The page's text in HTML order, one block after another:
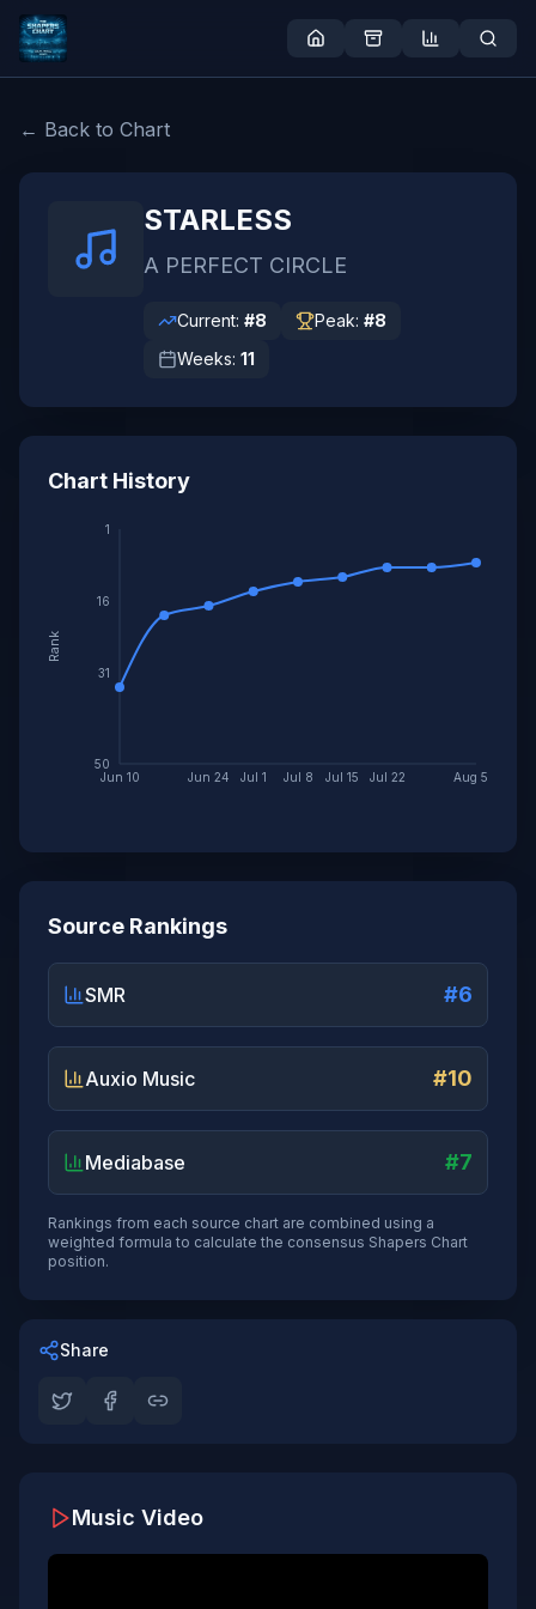
← Back to Chart
STARLESS
A PERFECT CIRCLE
Current: #8 Peak: #8
Weeks: 11
Chart History
Jun 10 Jun 24 Jul 1 Jul 8 Jul 15 Jul 22 Aug 5
1
16
31
50
Rank
Source Rankings
SMR #6
Auxio Music #10
Mediabase #7
Rankings from each source chart are combined using a
weighted formula to calculate the consensus Shapers Chart
position.
Share
Music Video